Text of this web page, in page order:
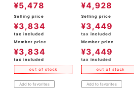
¥5,478
Selling price
¥3,834
tax included
Member price
¥3,834
tax included
out of stock
Add to favorites
¥4,928
Selling price
¥3,449
tax included
Member price
¥3,449
tax included
out of stock
Add to favorites